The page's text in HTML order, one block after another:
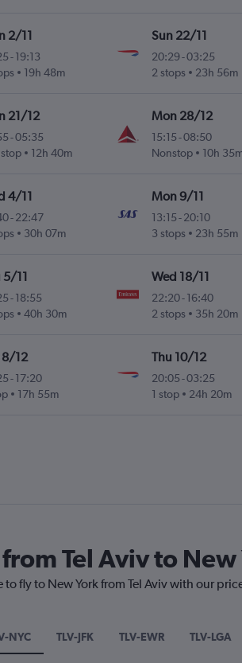
2/11
-19:13
19h 48m
Sun 22/11
20:29-03:25
2 stops
23h 56m
21/12
-05:35
12h 40m
Mon 28/12
15:15-08:50
Nonstop
10h
4/11
-22:47
30h 07m
Mon 9/11
13:15- 20:10
3 stops
23h 55m
5/11
-18:55
40h 30m
Wed 18/11
22:20- 16:40
2 stops
35h 20m
8/12
-17:20
17h 55m
Thu 10/12
20:05-03:25
1 stop
24h 20m
Tel Aviv to New
fly to New York from Tel Aviv with our
NYC TLV-JFK TLV-EWR TLV-LGA